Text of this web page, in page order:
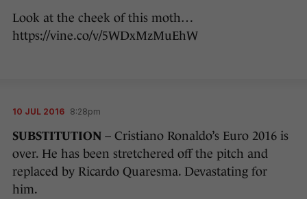
Look at the cheek of this moth…
https://vine.co/v/5WDxMzMuEhW
10 JUL 2016 8:28pm
SUBSTITUTION – Cristiano Ronaldo’s Euro 2016 is
over. He has been stretchered off the pitch and
replaced by Ricardo Quaresma. Devastating for
him.